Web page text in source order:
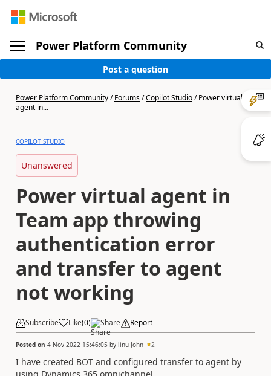
Power Platform Community
Post a question
Power Platform Community/Forums/Copilot Studio/Power virtual
agent in...
COPILOT STUDIO
Unanswered
Power virtual agent in
Team app throwing
authentication error
and transfer to agent
not working
Subscribe Like(0) Share Report
Posted on 4 Nov 2022 15:46:05 by linu John 2
I have created BOT and configured transfer to agent by
using Dynamics 365 omnichannel .